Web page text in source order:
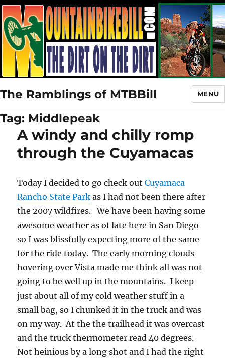
The Ramblings of MTBBill MENU
Tag: Middlepeak
A windy and chilly romp
through the Cuyamacas
Today I decided to go check outCuyamaca
Rancho State Park as I had not been there after
the 2007 wildfires. We have been having some
awesome weather as of late here in San Diego
so I was blissfully expecting more of the same
for the ride today. The early morning clouds
hovering over Vista made me think all was not
going to be well up in the mountains. I keep
just about all of my cold weather stuff in a
small bag, so I chunked it in the truck and was
on my way. At the the trailhead it was overcast
and the truck thermometer read 40 degrees.
Not heinious by a long shot and I had the right